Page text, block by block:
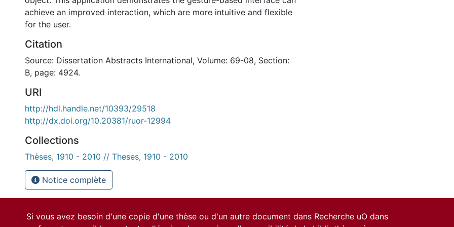
achieve an improved interaction, which are more intuitive and flexible
for the user.
Citation
Source: Dissertation Abstracts International, Volume: 69-08, Section:
B, page: 4924.
URI
http://hdl.handle.net/10393/29518
http://dx.doi.org/10.20381/ruor-12994
Collections
Thèses, 1910 - 2010 // Theses, 1910 - 2010
Notice complète
Si vous avez besoin d'une copie d'une thèse ou d'un autre document dans Recherche uO dans